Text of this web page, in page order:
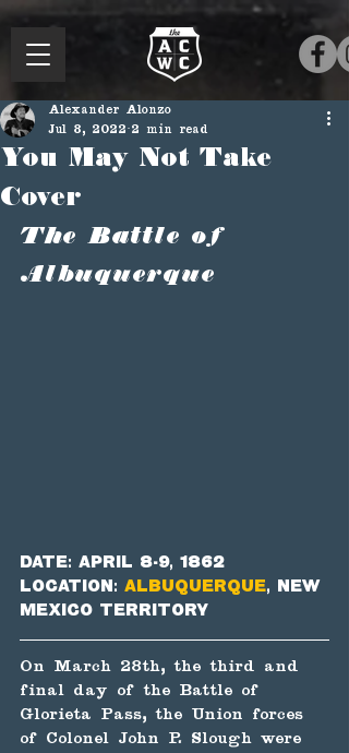
You May Not Take
Cover
Alexander Alonzo
Jul 8, 2022 2 min read
The Battle of
Albuquerque
Date: April 8-9, 1862
Location: Albuquerque, New
Mexico Territory
On March 28th, the third and
final day of the Battle of
Glorieta Pass, the Union forces
of Colonel John P. Slough were